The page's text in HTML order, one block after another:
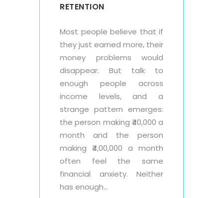
RETENTION
Most people believe that if
they just earned more, their
money problems would
disappear. But talk to
enough people across
income levels, and a
strange pattern emerges:
the person making ₹40,000 a
month and the person
making ₹4,00,000 a month
often feel the same
financial anxiety. Neither
has enough...